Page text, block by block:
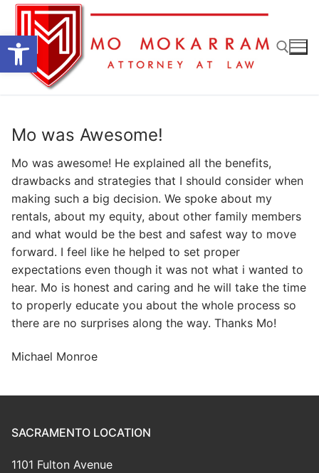
Open toolbar
Skip
content
Mo was Awesome!
Mo was awesome! He explained all the benefits,
drawbacks and strategies that I should consider when
making such a big decision. We spoke about my
rentals, about my equity, about other family members
and what would be the best and safest way to move
forward. I feel like he helped to set proper
expectations even though it was not what i wanted to
hear. Mo is honest and caring and he will take the time
to properly educate you about the whole process so
there are no surprises along the way. Thanks Mo!
Michael Monroe
SACRAMENTO LOCATION
1101 Fulton Avenue